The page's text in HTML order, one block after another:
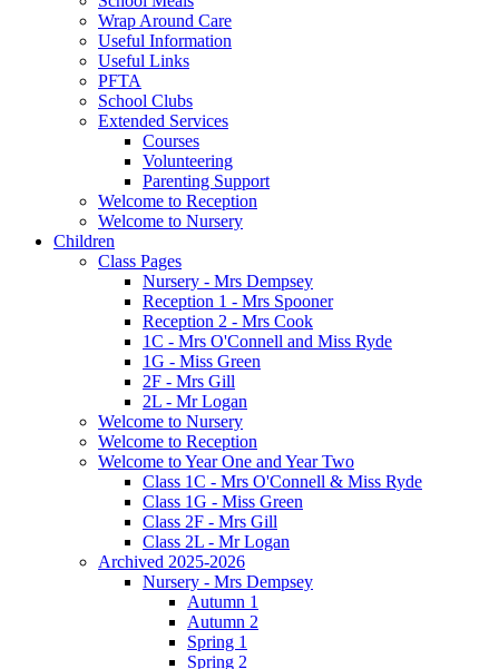
Wrap Around Care
Useful Information
Useful Links
PFTA
School Clubs
Extended Services
Courses
Volunteering
Parenting Support
Welcome to Reception
Welcome to Nursery
Children
Class Pages
Nursery - Mrs Dempsey
Reception 1 - Mrs Spooner
Reception 2 - Mrs Cook
1C - Mrs O'Connell and Miss Ryde
1G - Miss Green
2F - Mrs Gill
2L - Mr Logan
Welcome to Nursery
Welcome to Reception
Welcome to Year One and Year Two
Class 1C - Mrs O'Connell & Miss Ryde
Class 1G - Miss Green
Class 2F - Mrs Gill
Class 2L - Mr Logan
Archived 2025-2026
Nursery - Mrs Dempsey
Autumn 1
Autumn 2
Spring 1
Spring 2